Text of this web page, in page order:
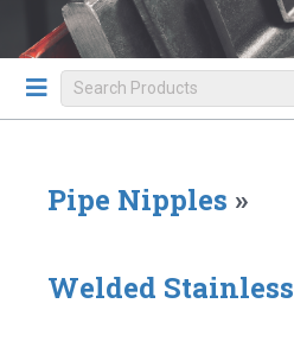
Pipe Nipples »
Welded Stainless